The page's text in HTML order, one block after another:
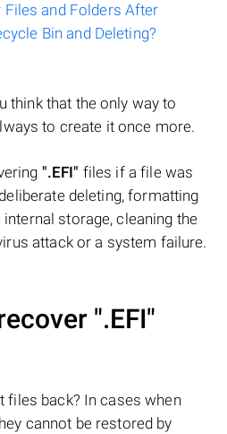
and Folders After
Bin and Deleting?
think that the only way to
to create it once more.
".EFI" files if a file was
deleting, formatting
storage, cleaning the
attack or a system failure.
".EFI"
files back? In cases when
cannot be restored by